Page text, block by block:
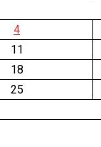
4
11
18
25